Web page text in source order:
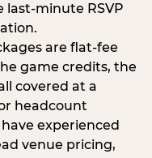
last-minute RSVP
are flat-fee
game credits, the
covered at a
headcount
experienced
venue pricing,